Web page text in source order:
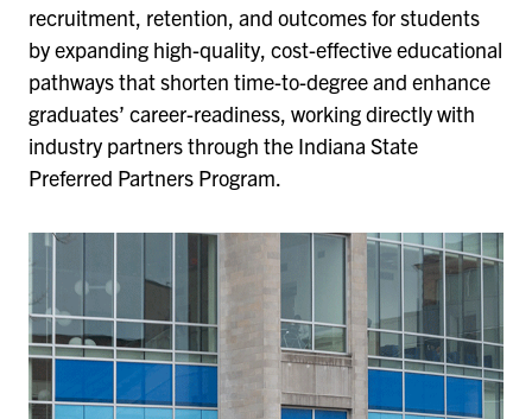
recruitment, retention, and outcomes for students
by expanding high-quality, cost-effective educational
pathways that shorten time-to-degree and enhance
graduates’ career-readiness, working directly with
industry partners through the Indiana State
Preferred Partners Program.